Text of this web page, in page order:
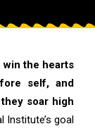
win the hearts
self, and
soar high
Institute’s goal